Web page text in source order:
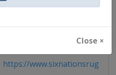
Close ×
https://
https://